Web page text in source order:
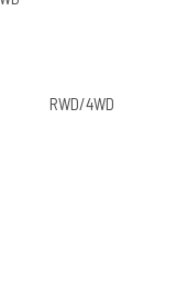
RWD/4WD